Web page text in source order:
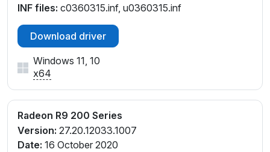
INF files: c0360315.inf, u0360315.inf
Download driver
Windows 11, 10
x64
Radeon R9 200 Series
Version: 27.20.12033.1007
Date: 16 October 2020